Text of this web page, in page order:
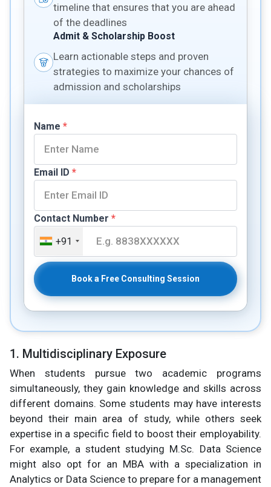
timeline that ensures that you are ahead
of the deadlines
Admit & Scholarship Boost
Learn actionable steps and proven
strategies to maximize your chances of
admission and scholarships
Name *
Email ID *
Contact Number *
+91
Book a Free Consulting Session
1. Multidisciplinary Exposure
When students pursue two academic programs
simultaneously, they gain knowledge and skills across
different domains. Some students may have interests
beyond their main area of study, while others seek
expertise in a specific field to boost their employability.
For example, a student studying M.Sc. Data Science
might also opt for an MBA with a specialization in
Analytics or Data Science to prepare for a management